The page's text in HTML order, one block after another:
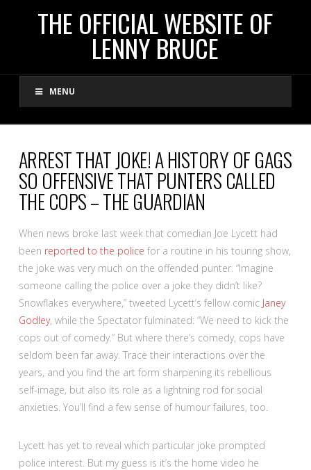
THE
OFFICIAL
WEBSITE
OF
LENNY
BRUCE
THE OFFICIAL WEBSITE OF
LENNY BRUCE
MENU
ARREST THAT JOKE! A HISTORY OF GAGS
SO OFFENSIVE THAT PUNTERS CALLED
THE COPS – THE GUARDIAN
When news broke last week that comedian Joe Lycett had
been reported to the police for a routine in his touring show,
the joke was very much on the offended punter. “Imagine
someone calling the police over a joke they didn’t like?
Snowflakes everywhere,” tweeted Lycett’s fellow comic Janey
Godley, while the Spectator fulminated: “We need to kick the
cops out of comedy.” But where there’s comedy, cops have
seldom been far away. Trace their interactions over the
years, and you find the art form sharpening its rebellious
self-image, but also its role as a lightning rod for social
anxieties. You’ll find a few sense of humour failures, too.
Lycett has yet to reveal which particular joke prompted
police interest. But my guess is it’s the home video he